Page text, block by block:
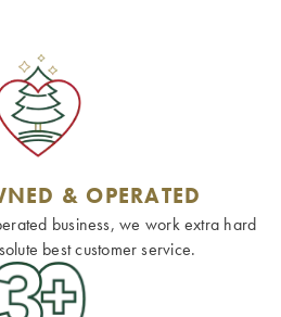
& OPERATED
business, we work extra hard
best customer service.